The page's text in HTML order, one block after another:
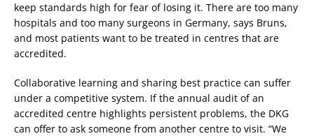
keep standards high for fear of losing it. There are too many
hospitals and too many surgeons in Germany, says Bruns,
and most patients want to be treated in centres that are
accredited.
Collaborative learning and sharing best practice can suffer
under a competitive system. If the annual audit of an
accredited centre highlights persistent problems, the DKG
can offer to ask someone from another centre to visit. “We